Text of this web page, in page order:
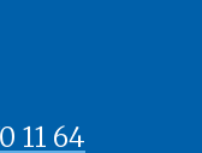
11 64